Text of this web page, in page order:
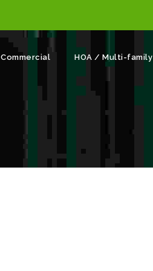
Commercial HOA / Multi-family